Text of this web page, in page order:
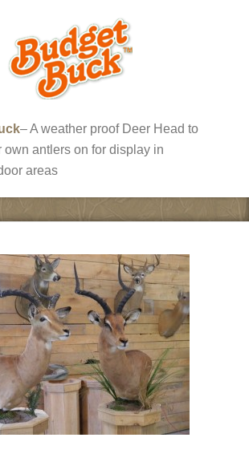
– A weather proof Deer Head to
own antlers on for display in
areas